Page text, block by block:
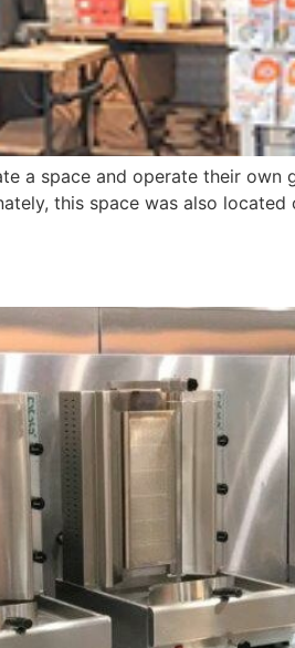
a space and operate their
this space was also